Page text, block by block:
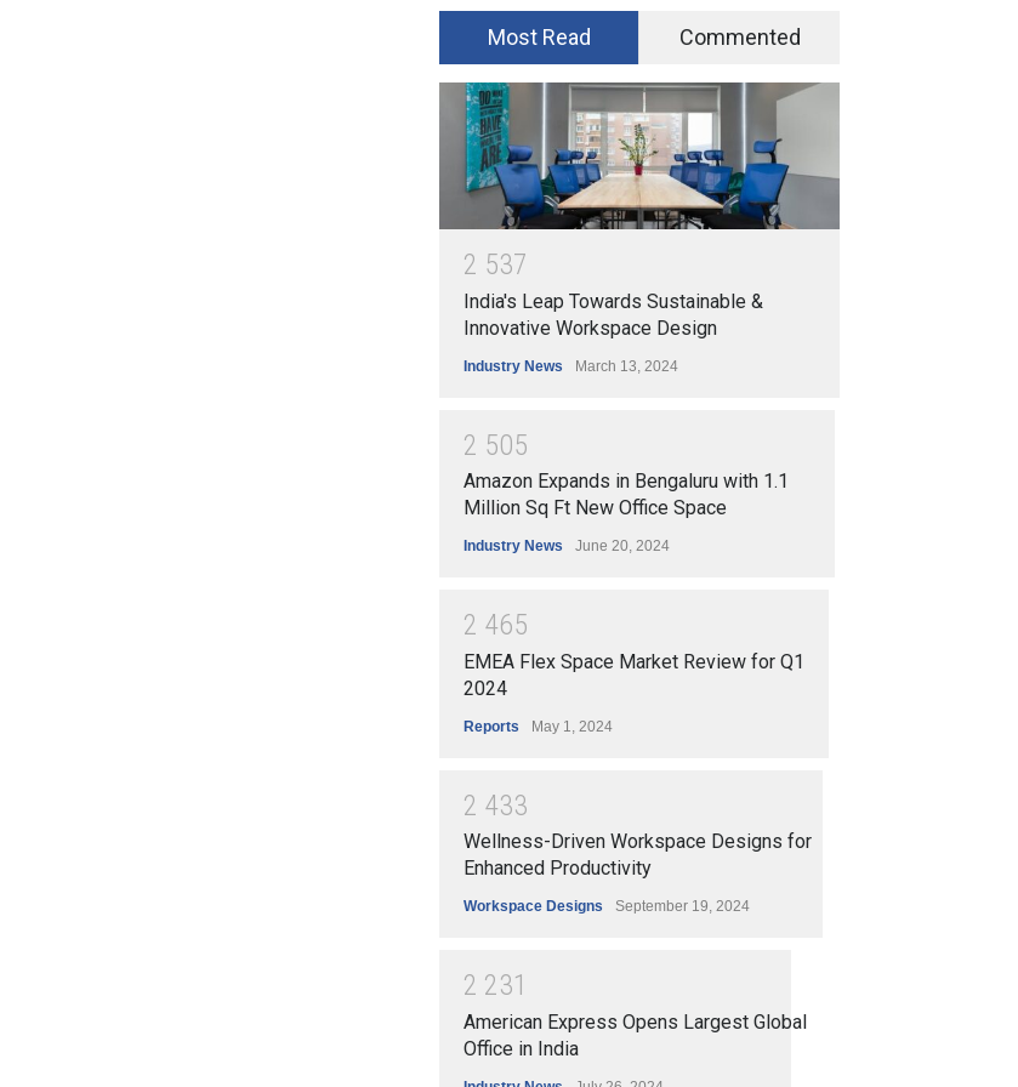
Most Read Commented
2 537
India's Leap Towards Sustainable &
Innovative Workspace Design
Industry News March 13, 2024
2 505
Amazon Expands in Bengaluru with 1.1
Million Sq Ft New Office Space
Industry News June 20, 2024
2 465
EMEA Flex Space Market Review for Q1
2024
Reports May 1, 2024
2 433
Wellness-Driven Workspace Designs for
Enhanced Productivity
Workspace Designs September 19, 2024
2 231
American Express Opens Largest Global
Office in India